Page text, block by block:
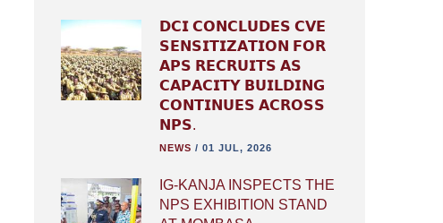
𝗗𝗖𝗜 𝗖𝗢𝗡𝗖𝗟𝗨𝗗𝗘𝗦 𝗖𝗩𝗘
𝗦𝗘𝗡𝗦𝗜𝗧𝗜𝗭𝗔𝗧𝗜𝗢𝗡 𝗙𝗢𝗥
𝗔𝗣𝗦 𝗥𝗘𝗖𝗥𝗨𝗜𝗧𝗦 𝗔𝗦
𝗖𝗔𝗣𝗔𝗖𝗜𝗧𝗬 𝗕𝗨𝗜𝗟𝗗𝗜𝗡𝗚
𝗖𝗢𝗡𝗧𝗜𝗡𝗨𝗘𝗦 𝗔𝗖𝗥𝗢𝗦𝗦
𝗡𝗣𝗦.
NEWS / 01 JUL, 2026
IG-KANJA INSPECTS THE
NPS EXHIBITION STAND